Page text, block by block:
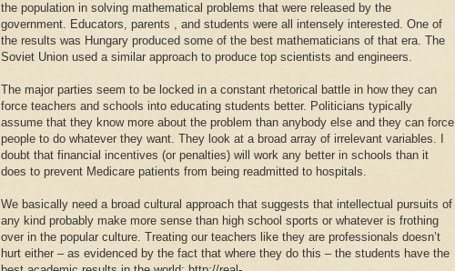
the population in solving mathematical problems that were released by the
government. Educators, parents , and students were all intensely interested. One of
the results was Hungary produced some of the best mathematicians of that era. The
Soviet Union used a similar approach to produce top scientists and engineers.
The major parties seem to be locked in a constant rhetorical battle in how they can
force teachers and schools into educating students better. Politicians typically
assume that they know more about the problem than anybody else and they can force
people to do whatever they want. They look at a broad array of irrelevant variables. I
doubt that financial incentives (or penalties) will work any better in schools than it
does to prevent Medicare patients from being readmitted to hospitals.
We basically need a broad cultural approach that suggests that intellectual pursuits of
any kind probably make more sense than high school sports or whatever is frothing
over in the popular culture. Treating our teachers like they are professionals doesn’t
hurt either – as evidenced by the fact that where they do this – the students have the